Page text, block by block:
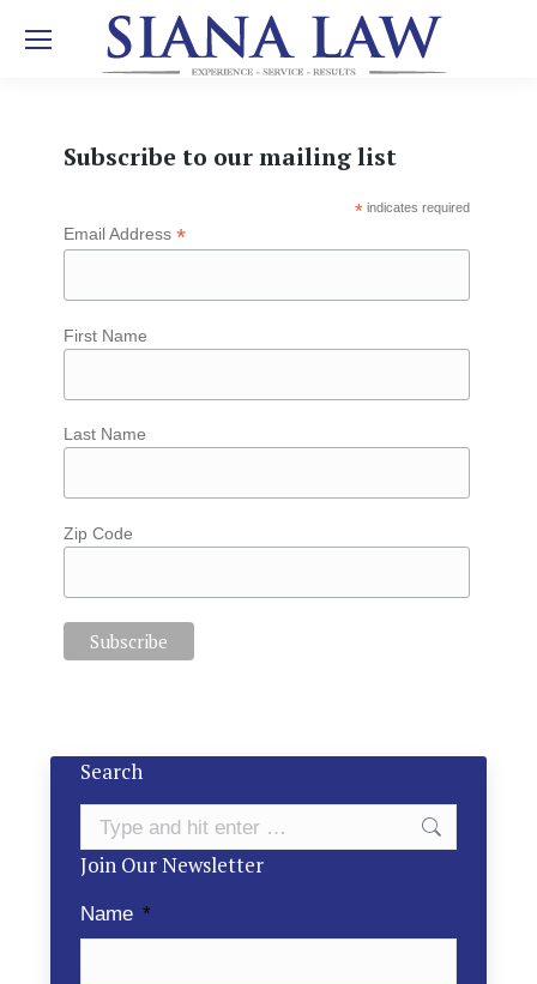
Subscribe to our mailing list
*indicates required
Email Address*
First Name
Last Name
Zip Code
Search
Search:
Join Our Newsletter
Name *